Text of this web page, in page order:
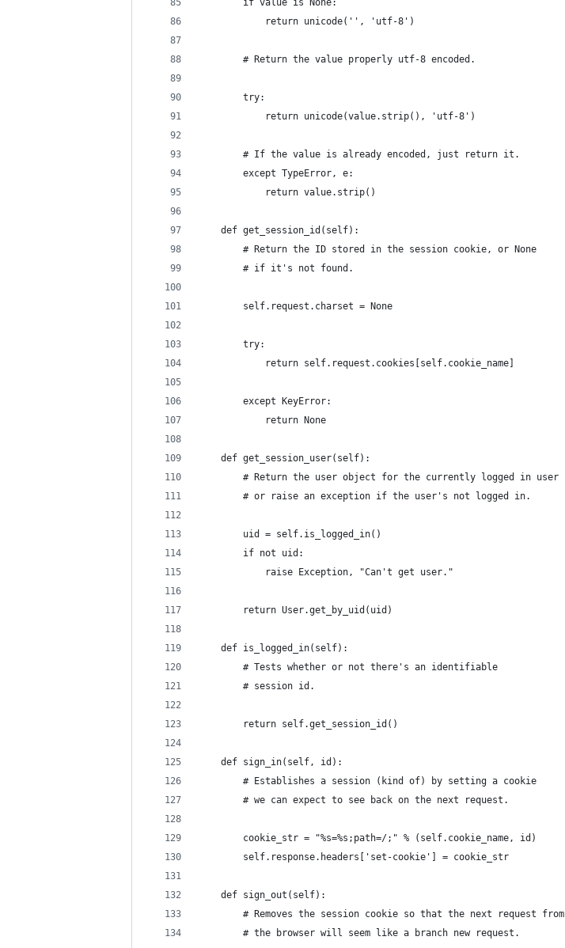
        if value is None:
            return unicode('', 'utf-8')
        # Return the value properly utf-8 encoded.
        try:
            return unicode(value.strip(), 'utf-8')
        # If the value is already encoded, just return it.
        except TypeError, e:
            return value.strip()
    def get_session_id(self):
        # Return the ID stored in the session cookie, or None
        # if it's not found.
        self.request.charset = None
        try:
            return self.request.cookies[self.cookie_name]
        except KeyError:
            return None
    def get_session_user(self):
        # Return the user object for the currently logged in user
        # or raise an exception if the user's not logged in.
        uid = self.is_logged_in()
        if not uid:
            raise Exception, "Can't get user."
        return User.get_by_uid(uid)
    def is_logged_in(self):
        # Tests whether or not there's an identifiable
        # session id.
        return self.get_session_id()
    def sign_in(self, id):
        # Establishes a session (kind of) by setting a cookie
        # we can expect to see back on the next request.
        cookie_str = "%s=%s;path=/;" % (self.cookie_name, id)
        self.response.headers['set-cookie'] = cookie_str
    def sign_out(self):
        # Removes the session cookie so that the next request from
        # the browser will seem like a branch new request.